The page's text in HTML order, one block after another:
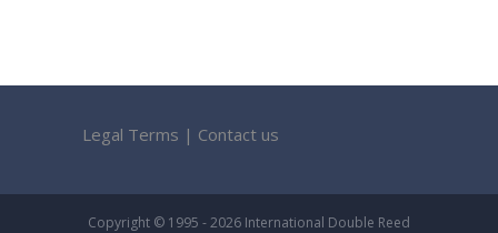
Legal Terms | Contact us
Copyright © 1995 - 2026 International Double Reed